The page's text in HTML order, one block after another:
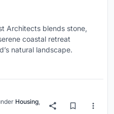
Architects blends stone,
coastal retreat
natural landscape.
Housing,